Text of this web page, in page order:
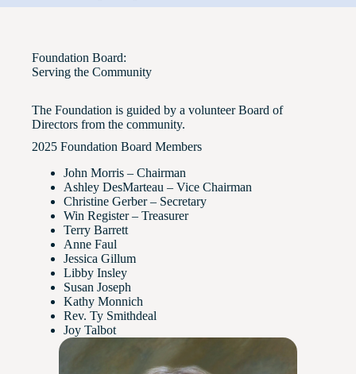
Foundation Board:
Serving the Community
The Foundation is guided by a volunteer Board of
Directors from the community.
2025 Foundation Board Members
John Morris – Chairman
Ashley DesMarteau – Vice Chairman
Christine Gerber – Secretary
Win Register – Treasurer
Terry Barrett
Anne Faul
Jessica Gillum
Libby Insley
Susan Joseph
Kathy Monnich
Rev. Ty Smithdeal
Joy Talbot